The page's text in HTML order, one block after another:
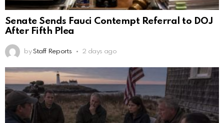
Senate Sends Fauci Contempt Referral to DOJ
After Fifth Plea
by Staff Reports 2 days ago